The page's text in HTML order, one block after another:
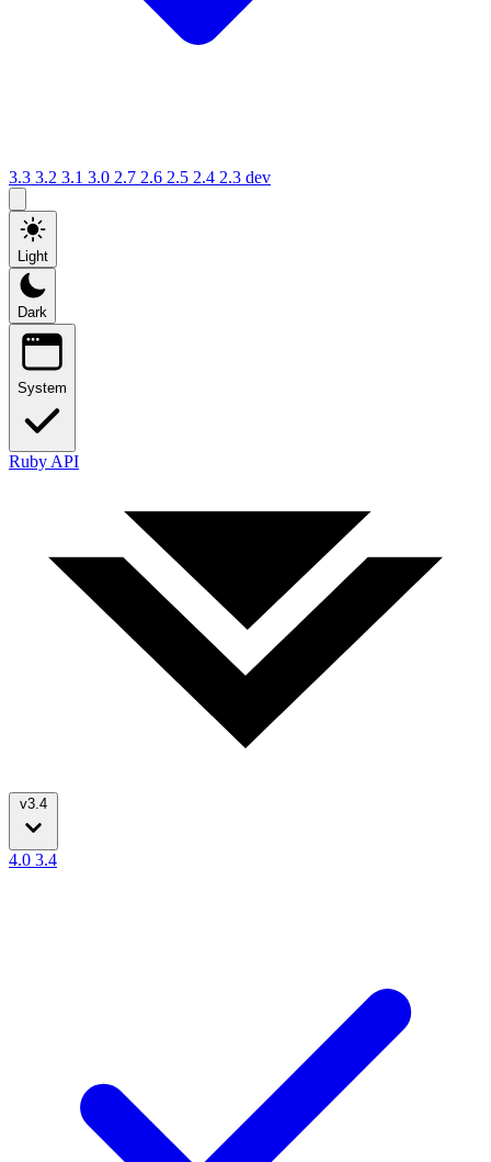
3.3 3.2 3.1 3.0 2.7 2.6 2.5 2.4 2.3 dev
Light
Dark
System
Ruby API
v3.4
4.0 3.4